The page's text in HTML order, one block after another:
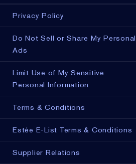
Privacy Policy
Do Not Sell or Share My
Ads
Limit Use of My Sensitive
Personal Information
Terms & Conditions
Estée E-List Terms & Conditions
Supplier Relations